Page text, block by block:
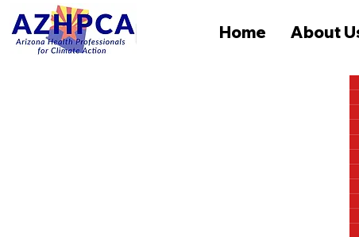
Home About